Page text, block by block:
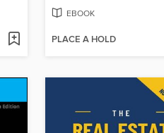
EBOOK
PLACE A HOLD